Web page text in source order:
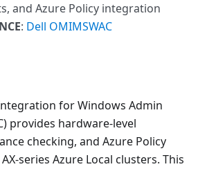
and Azure Policy integration
: Dell OMIMSWAC
for Windows Admin
provides hardware-level
checking, and Azure Policy
series Azure Local clusters. This